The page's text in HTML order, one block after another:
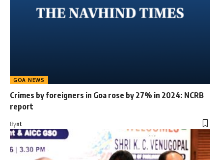
GOA NEWS
Crimes by foreigners in Goa rose by 27% in 2024: NCRB
report
Bynt